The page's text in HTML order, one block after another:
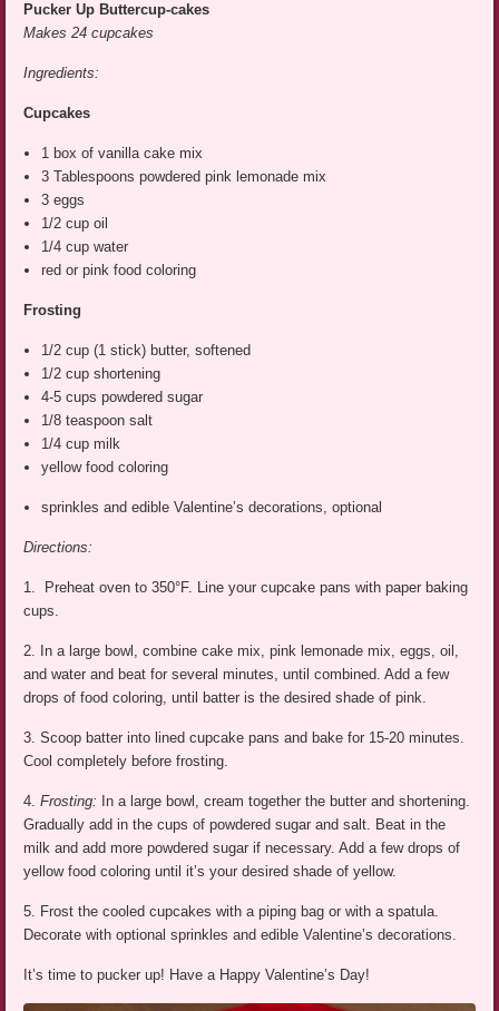
Pucker Up Buttercup-cakes
Makes 24 cupcakes
Ingredients:
Cupcakes
1 box of vanilla cake mix
3 Tablespoons powdered pink lemonade mix
3 eggs
1/2 cup oil
1/4 cup water
red or pink food coloring
Frosting
1/2 cup (1 stick) butter, softened
1/2 cup shortening
4-5 cups powdered sugar
1/8 teaspoon salt
1/4 cup milk
yellow food coloring
sprinkles and edible Valentine’s decorations, optional
Directions:
1. Preheat oven to 350°F. Line your cupcake pans with paper baking
cups.
2. In a large bowl, combine cake mix, pink lemonade mix, eggs, oil,
and water and beat for several minutes, until combined. Add a few
drops of food coloring, until batter is the desired shade of pink.
3. Scoop batter into lined cupcake pans and bake for 15-20 minutes.
Cool completely before frosting.
4.Frosting: In a large bowl, cream together the butter and shortening.
Gradually add in the cups of powdered sugar and salt. Beat in the
milk and add more powdered sugar if necessary. Add a few drops of
yellow food coloring until it’s your desired shade of yellow.
5. Frost the cooled cupcakes with a piping bag or with a spatula.
Decorate with optional sprinkles and edible Valentine’s decorations.
It’s time to pucker up! Have a Happy Valentine’s Day!